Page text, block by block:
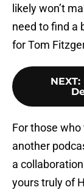
likely won’t
need to find a
for Tom
NEXT:
For those who
another
a
yours truly of